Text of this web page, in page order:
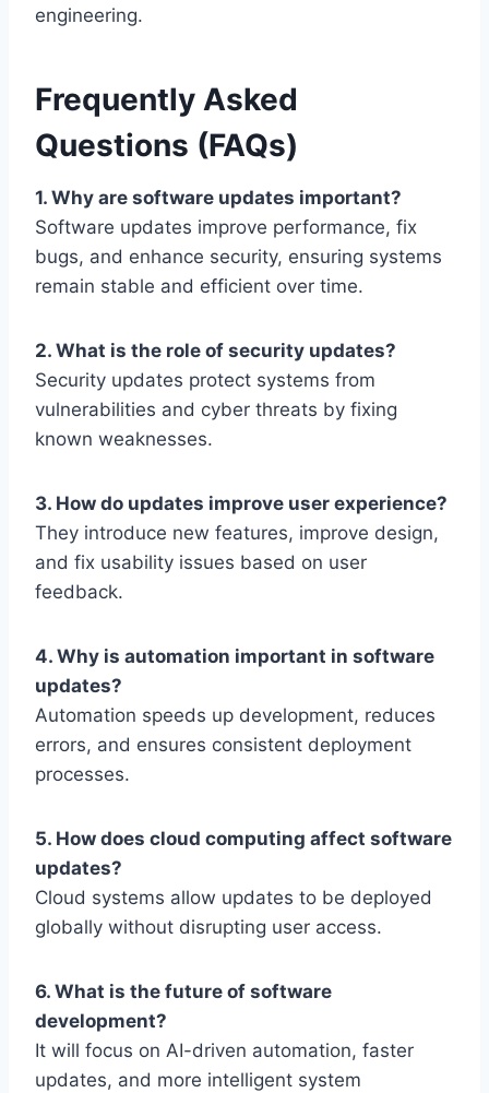
engineering.
Frequently Asked
Questions (FAQs)
1. Why are software updates important?
Software updates improve performance, fix
bugs, and enhance security, ensuring systems
remain stable and efficient over time.
2. What is the role of security updates?
Security updates protect systems from
vulnerabilities and cyber threats by fixing
known weaknesses.
3. How do updates improve user experience?
They introduce new features, improve design,
and fix usability issues based on user
feedback.
4. Why is automation important in software
updates?
Automation speeds up development, reduces
errors, and ensures consistent deployment
processes.
5. How does cloud computing affect software
updates?
Cloud systems allow updates to be deployed
globally without disrupting user access.
6. What is the future of software
development?
It will focus on AI-driven automation, faster
updates, and more intelligent system